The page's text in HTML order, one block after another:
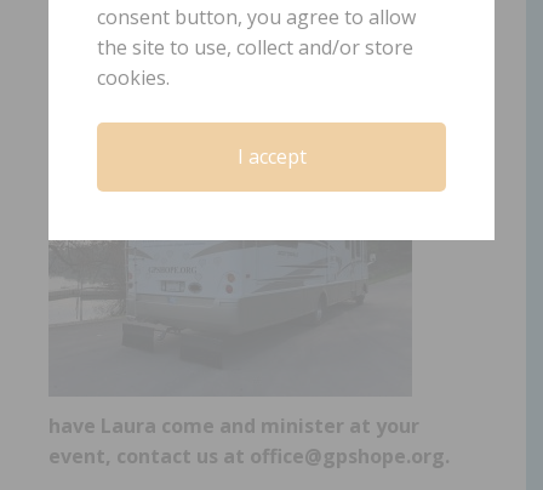
consent button, you agree to allow
the site to use, collect and/or store
cookies.
I accept
www.gpshope.org
have Laura come and minister at your
event, contact us at office@gpshope.org.